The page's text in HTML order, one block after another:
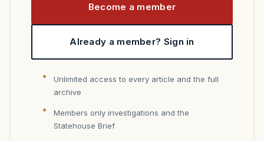
Become a member
Already a member? Sign in
Unlimited access to every article and the full
archive
Members only investigations and the
Statehouse Brief